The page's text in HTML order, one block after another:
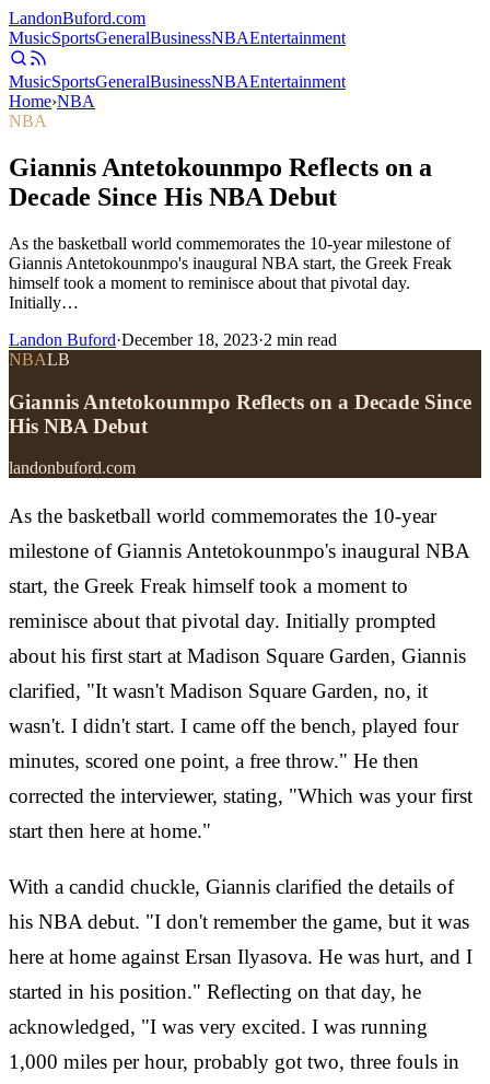
LandonBuford.com
MusicSportsGeneralBusinessNBAEntertainment
MusicSportsGeneralBusinessNBAEntertainment
Home›NBA
NBA
Giannis Antetokounmpo Reflects on a
Decade Since His NBA Debut
As the basketball world commemorates the 10-year milestone of
Giannis Antetokounmpo's inaugural NBA start, the Greek Freak
himself took a moment to reminisce about that pivotal day.
Initially…
Landon Buford·December 18, 2023·2 min read
NBALB
Giannis Antetokounmpo Reflects on a Decade Since
His NBA Debut
landonbuford.com
As the basketball world commemorates the 10-year
milestone of Giannis Antetokounmpo's inaugural NBA
start, the Greek Freak himself took a moment to
reminisce about that pivotal day. Initially prompted
about his first start at Madison Square Garden, Giannis
clarified, "It wasn't Madison Square Garden, no, it
wasn't. I didn't start. I came off the bench, played four
minutes, scored one point, a free throw." He then
corrected the interviewer, stating, "Which was your first
start then here at home."
With a candid chuckle, Giannis clarified the details of
his NBA debut. "I don't remember the game, but it was
here at home against Ersan Ilyasova. He was hurt, and I
started in his position." Reflecting on that day, he
acknowledged, "I was very excited. I was running
1,000 miles per hour, probably got two, three fouls in